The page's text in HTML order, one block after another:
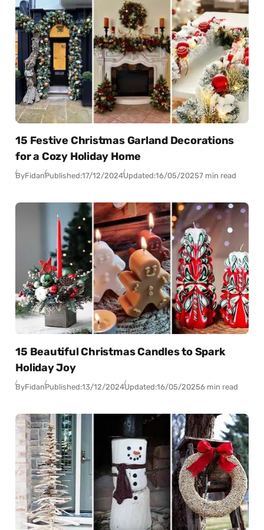
15 Festive Christmas Garland Decorations
for a Cozy Holiday Home
ByFidanPublished:17/12/2024Updated:16/05/20257 min read
15 Beautiful Christmas Candles to Spark
Holiday Joy
ByFidanPublished:13/12/2024Updated:16/05/20256 min read